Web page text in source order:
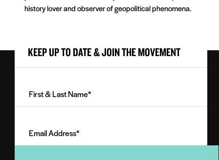
history lover and observer of geopolitical phenomena.
KEEP UP TO DATE & JOIN THE MOVEMENT
Last
(Required)
Address
(Required)